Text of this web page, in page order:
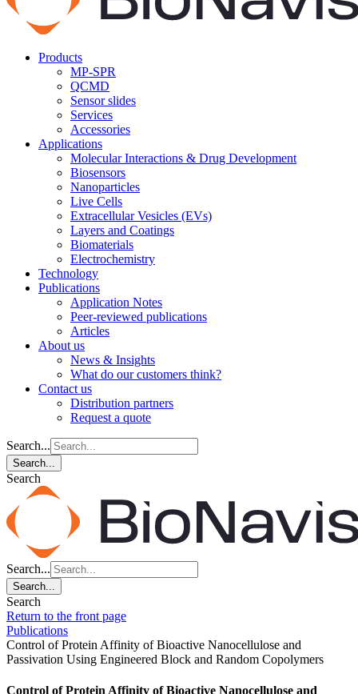
Products
MP-SPR
QCMD
Sensor slides
Services
Accessories
Applications
Molecular Interactions & Drug Development
Biosensors
Nanoparticles
Live Cells
Extracellular Vesicles (EVs)
Layers and Coatings
Biomaterials
Electrochemistry
Technology
Publications
Application Notes
Peer-reviewed publications
Articles
About us
News & Insights
What do our customers think?
Contact us
Distribution partners
Request a quote
Search...
Search...
Search
Search...
Search...
Search
Return to the front page
Publications
Control of Protein Affinity of Bioactive Nanocellulose and
Passivation Using Engineered Block and Random Copolymers
Control of Protein Affinity of Bioactive Nanocellulose and